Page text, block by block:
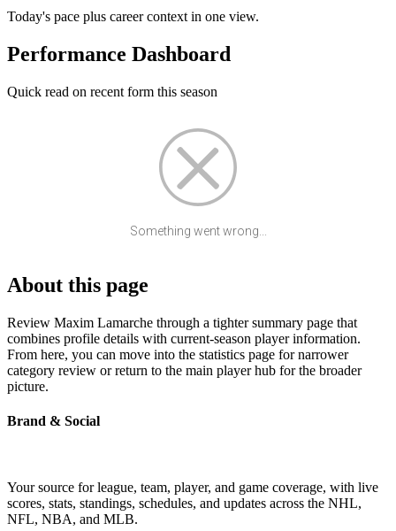
Today's pace plus career context in one view.
Performance Dashboard
Quick read on recent form this season
Something went wrong...
About this page
Review Maxim Lamarche through a tighter summary page that
combines profile details with current-season player information.
From here, you can move into the statistics page for narrower
category review or return to the main player hub for the broader
picture.
Brand & Social
Your source for league, team, player, and game coverage, with live
scores, stats, standings, schedules, and updates across the NHL,
NFL, NBA, and MLB.